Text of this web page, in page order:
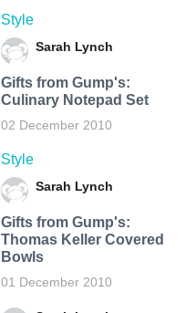
Style
Sarah Lynch
Gifts from Gump's:
Culinary Notepad Set
02 December 2010
Style
Sarah Lynch
Gifts from Gump's:
Thomas Keller Covered
Bowls
01 December 2010